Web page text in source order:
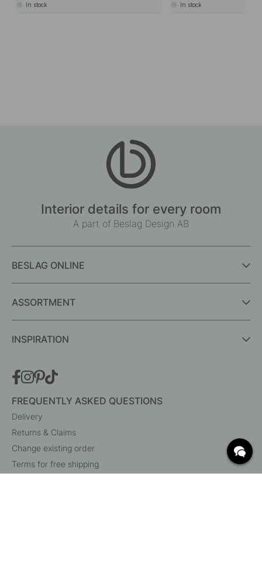
In stock In stock
Interior details for every room
A part of Beslag Design AB
BESLAG ONLINE
ASSORTMENT
INSPIRATION
FREQUENTLY ASKED QUESTIONS
Delivery
Returns & Claims
Change existing order
Terms for free shipping